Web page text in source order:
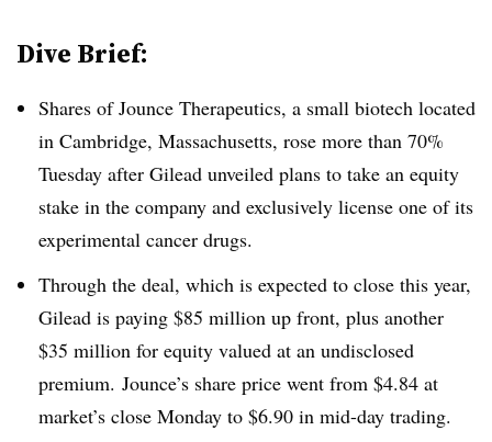
Dive Brief:
Shares of Jounce Therapeutics, a small biotech located
in Cambridge, Massachusetts, rose more than 70%
Tuesday after Gilead unveiled plans to take an equity
stake in the company and exclusively license one of its
experimental cancer drugs.
Through the deal, which is expected to close this year,
Gilead is paying $85 million up front, plus another
$35 million for equity valued at an undisclosed
premium. Jounce’s share price went from $4.84 at
market’s close Monday to $6.90 in mid-day trading.